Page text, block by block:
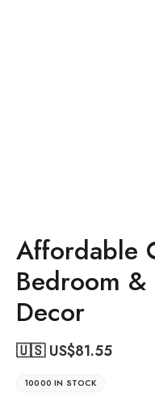
Affordable
Bedroom &
Decor
🇺🇸 US$81.55
10000 IN STOCK